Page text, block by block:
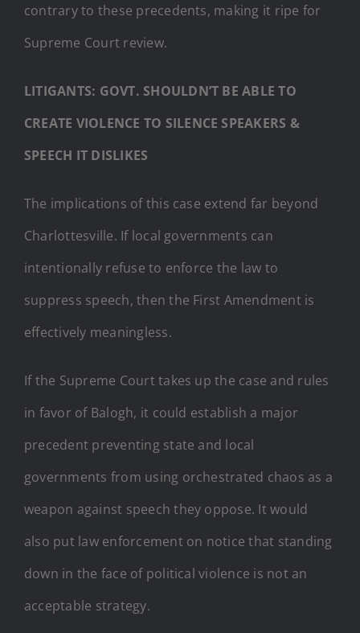
contrary to these precedents, making it ripe for
Supreme Court review.
LITIGANTS: GOVT. SHOULDN’T BE ABLE TO
CREATE VIOLENCE TO SILENCE SPEAKERS &
SPEECH IT DISLIKES
The implications of this case extend far beyond
Charlottesville. If local governments can
intentionally refuse to enforce the law to
suppress speech, then the First Amendment is
effectively meaningless.
If the Supreme Court takes up the case and rules
in favor of Balogh, it could establish a major
precedent preventing state and local
governments from using orchestrated chaos as a
weapon against speech they oppose. It would
also put law enforcement on notice that standing
down in the face of political violence is not an
acceptable strategy.